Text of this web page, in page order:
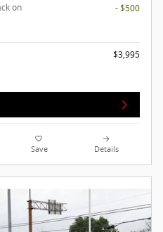
on
- $500
$3,995
Save Details